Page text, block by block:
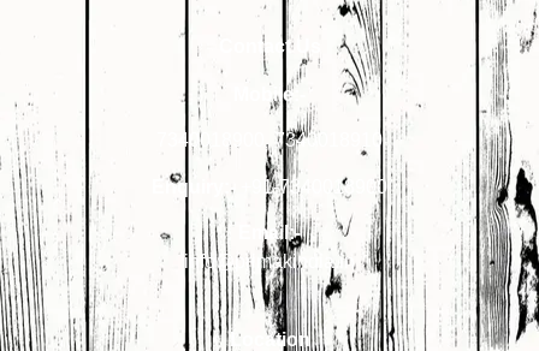
Contact Us
Mobile:-
7340018900 , 7340018910
Enquiry:- +91-7340018900
Email:-
info@primakindia.in
Location